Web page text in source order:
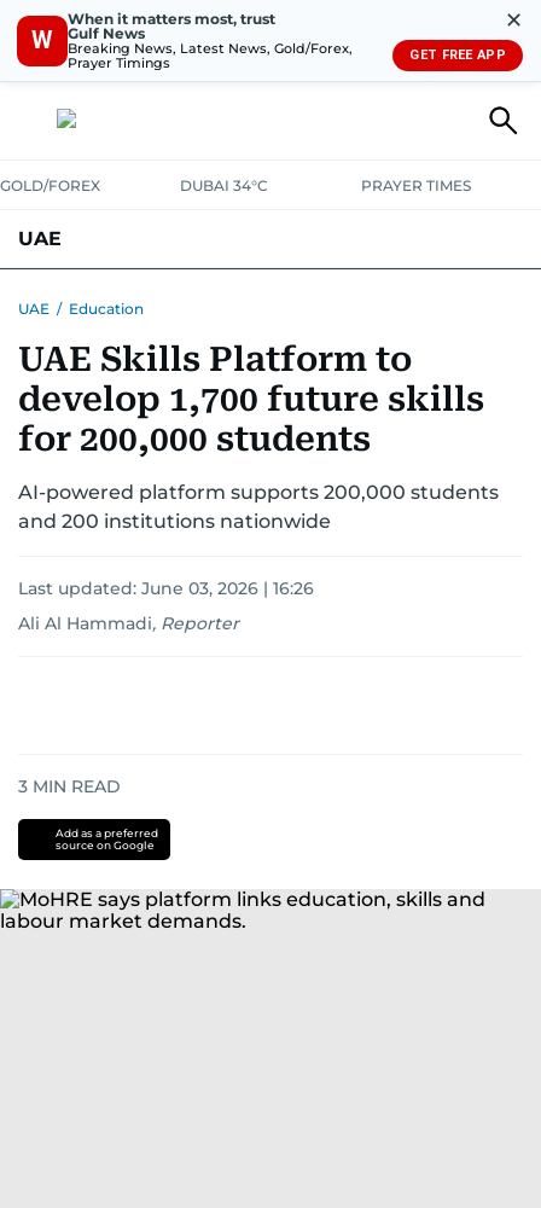
W
When it matters most, trust
Gulf News
Breaking News, Latest News, Gold/Forex,
Prayer Timings
✕
GET FREE APP
GOLD/FOREX DUBAI 34°C PRAYER TIMES
UAE
UNITED IN STRENGTH EDUCATIONCOURT & CRIME
EMERGENCIES ENVIRONMENTTRANSPORT WEATHER
UAE / Education
UAE Skills Platform to
develop 1,700 future skills
for 200,000 students
AI-powered platform supports 200,000 students
and 200 institutions nationwide
Last updated: June 03, 2026 | 16:26
Ali Al Hammadi, Reporter
3 MIN READ
Add as a preferred
source on Google